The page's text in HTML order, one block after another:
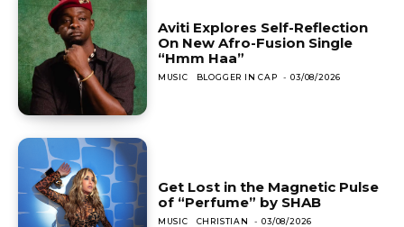
Aviti Explores Self-Reflection
On New Afro-Fusion Single
“Hmm Haa”
MUSIC BLOGGER IN CAP - 03/08/2026
Get Lost in the Magnetic Pulse
of “Perfume” by SHAB
MUSIC CHRISTIAN - 03/08/2026